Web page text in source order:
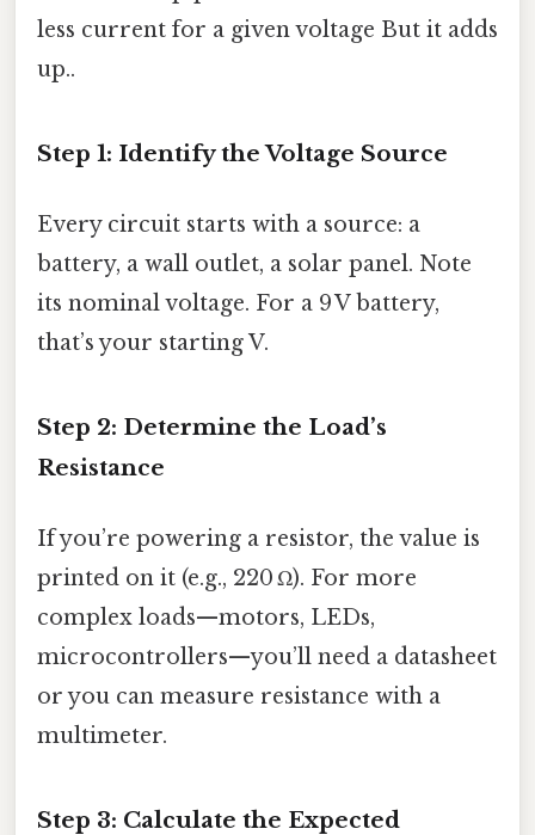
less current for a given voltage But it adds
up..
Step 1: Identify the Voltage Source
Every circuit starts with a source: a
battery, a wall outlet, a solar panel. Note
its nominal voltage. For a 9 V battery,
that’s your starting V.
Step 2: Determine the Load’s
Resistance
If you’re powering a resistor, the value is
printed on it (e.g., 220 Ω). For more
complex loads—motors, LEDs,
microcontrollers—you’ll need a datasheet
or you can measure resistance with a
multimeter.
Step 3: Calculate the Expected